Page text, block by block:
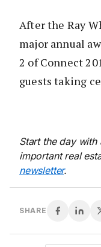
After the Ray
major annual
2 of Connect
guests taking
Start the day
important real
newsletter.
SHARE